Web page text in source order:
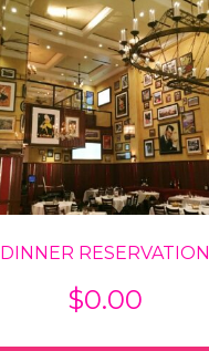
DINNER RESERVATION
$0.00